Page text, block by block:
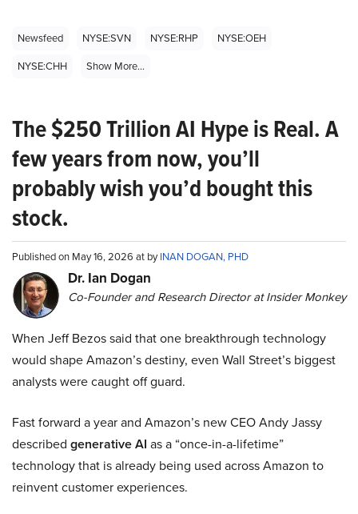
Newsfeed NYSE:SVN NYSE:RHP
NYSE:OEH
NYSE:CHH
Show More...
The $250 Trillion AI Hype is Real. A
few years from now, you’ll
probably wish you’d bought this
stock.
Published on May 16, 2026 at byINAN DOGAN, PHD
Dr. Ian Dogan
Co-Founder and Research Director at Insider Monkey
When Jeff Bezos said that one breakthrough technology
would shape Amazon’s destiny, even Wall Street’s biggest
analysts were caught off guard.
Fast forward a year and Amazon’s new CEO Andy Jassy
described generative AI as a “once-in-a-lifetime”
technology that is already being used across Amazon to
reinvent customer experiences.